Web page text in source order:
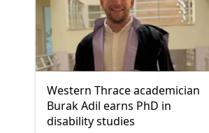
Western Thrace academician
Burak Adil earns PhD in
disability studies